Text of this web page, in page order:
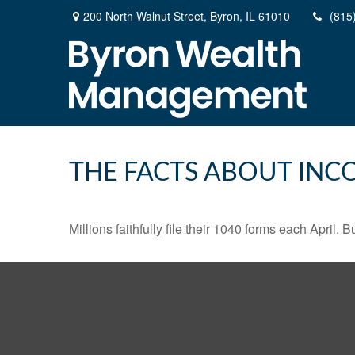
200 North Walnut Street, Byron, IL 61010
THE FACTS ABOUT
Millions faithfully file their 1040 forms each April.